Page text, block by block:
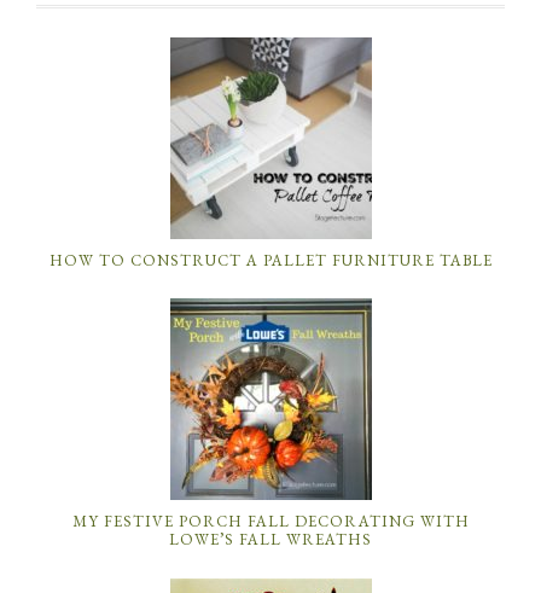
HOW TO CONSTRUCT A PALLET FURNITURE TABLE
MY FESTIVE PORCH FALL DECORATING WITH
LOWE’S FALL WREATHS